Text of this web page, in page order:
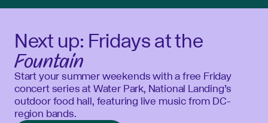
Next up: Fridays at the
Fountain
Start your summer weekends with a free Friday
concert series at Water Park, National Landing’s
outdoor food hall, featuring live music from DC-
region bands.